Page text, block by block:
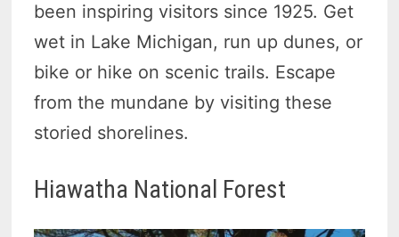
been inspiring visitors since 1925. Get
wet in Lake Michigan, run up dunes, or
bike or hike on scenic trails. Escape
from the mundane by visiting these
storied shorelines.
Hiawatha National Forest